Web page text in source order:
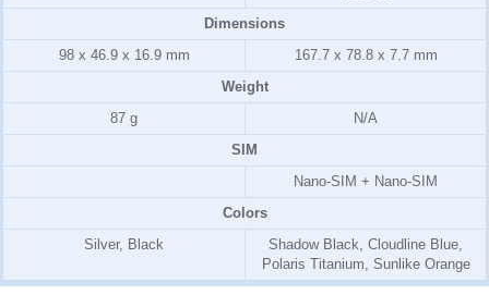
Dimensions
98 x 46.9 x 16.9 mm
167.7 x 78.8 x 7.7 mm
Weight
87 g
N/A
SIM
Nano-SIM + Nano-SIM
Colors
Silver, Black
Shadow Black, Cloudline Blue,
Polaris Titanium, Sunlike Orange